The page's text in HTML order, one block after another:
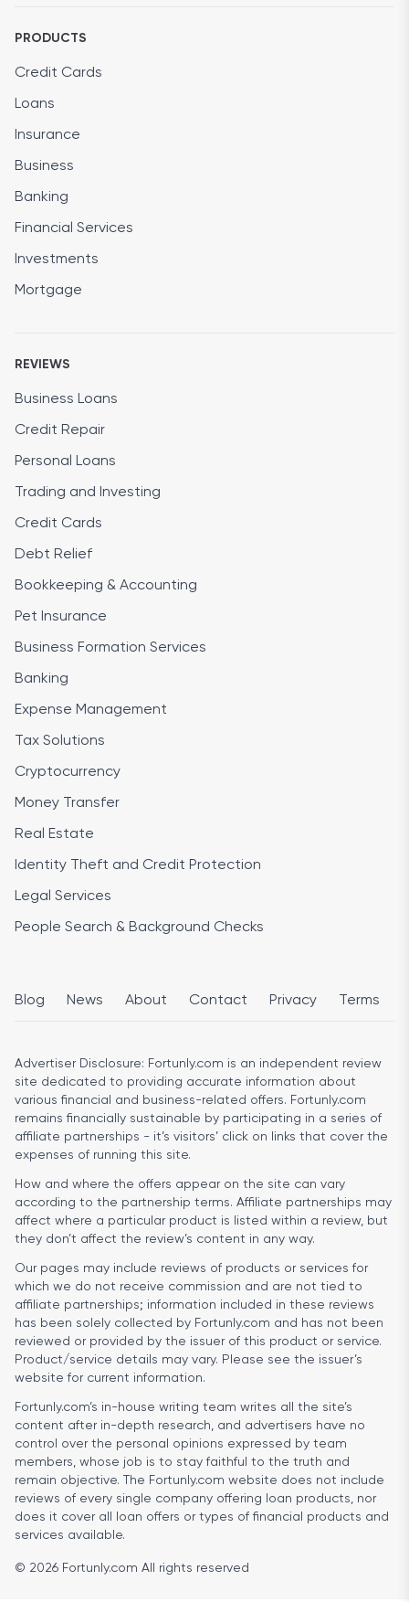
PRODUCTS
Credit Cards
Loans
Insurance
Business
Banking
Financial Services
Investments
Mortgage
REVIEWS
Business Loans
Credit Repair
Personal Loans
Trading and Investing
Credit Cards
Debt Relief
Bookkeeping & Accounting
Pet Insurance
Business Formation Services
Banking
Expense Management
Tax Solutions
Cryptocurrency
Money Transfer
Real Estate
Identity Theft and Credit Protection
Legal Services
People Search & Background Checks
Blog News About Contact Privacy Terms
Advertiser Disclosure: Fortunly.com is an independent review
site dedicated to providing accurate information about
various financial and business-related offers. Fortunly.com
remains financially sustainable by participating in a series of
affiliate partnerships - it’s visitors’ click on links that cover the
expenses of running this site.
How and where the offers appear on the site can vary
according to the partnership terms. Affiliate partnerships may
affect where a particular product is listed within a review, but
they don’t affect the review’s content in any way.
Our pages may include reviews of products or services for
which we do not receive commission and are not tied to
affiliate partnerships; information included in these reviews
has been solely collected by Fortunly.com and has not been
reviewed or provided by the issuer of this product or service.
Product/service details may vary. Please see the issuer’s
website for current information.
Fortunly.com’s in-house writing team writes all the site’s
content after in-depth research, and advertisers have no
control over the personal opinions expressed by team
members, whose job is to stay faithful to the truth and
remain objective. The Fortunly.com website does not include
reviews of every single company offering loan products, nor
does it cover all loan offers or types of financial products and
services available.
© 2026 Fortunly.com All rights reserved